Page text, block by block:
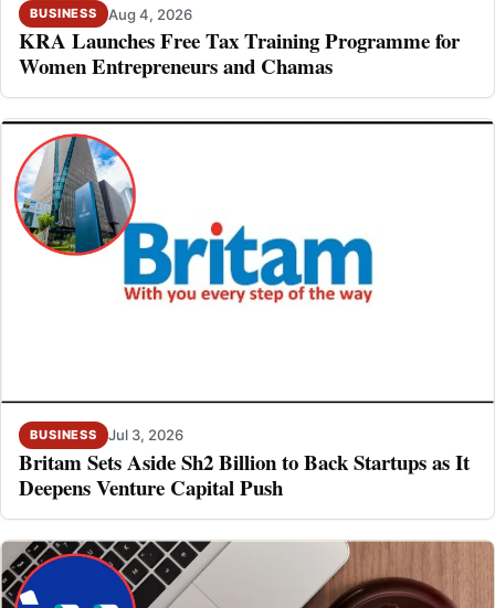
BUSINESS Aug 4, 2026
KRA Launches Free Tax Training Programme for
Women Entrepreneurs and Chamas
BUSINESS Jul 3, 2026
Britam Sets Aside Sh2 Billion to Back Startups as It
Deepens Venture Capital Push